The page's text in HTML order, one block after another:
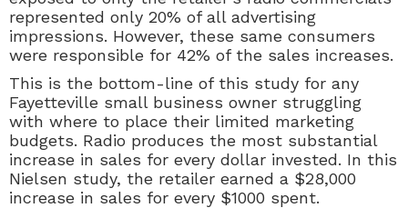
represented only 20% of all advertising
impressions. However, these same consumers
were responsible for 42% of the sales increases.
This is the bottom-line of this study for any
Fayetteville small business owner struggling
with where to place their limited marketing
budgets. Radio produces the most substantial
increase in sales for every dollar invested. In this
Nielsen study, the retailer earned a $28,000
increase in sales for every $1000 spent.